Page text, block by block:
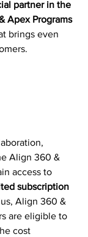
partner in the
Apex Programs
brings even
Align 360 &
access to
subscription
Align 360 &
are eligible to
cost